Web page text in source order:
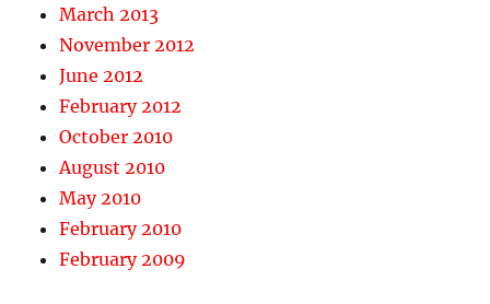
March 2013
November 2012
June 2012
February 2012
October 2010
August 2010
May 2010
February 2010
February 2009